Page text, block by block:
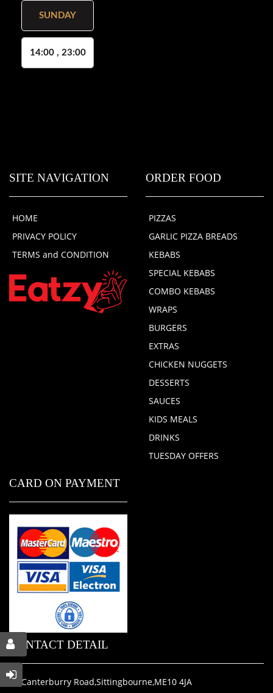
SUNDAY
14:00 , 23:00
SITE NAVIGATION
HOME
PRIVACY POLICY
TERMS and CONDITION
ORDER FOOD
PIZZAS
GARLIC PIZZA BREADS
KEBABS
SPECIAL KEBABS
COMBO KEBABS
WRAPS
BURGERS
EXTRAS
CHICKEN NUGGETS
DESSERTS
SAUCES
KIDS MEALS
DRINKS
TUESDAY OFFERS
CARD ON PAYMENT
CONTACT DETAIL
31 Canterburry Road,Sittingbourne,ME10 4JA